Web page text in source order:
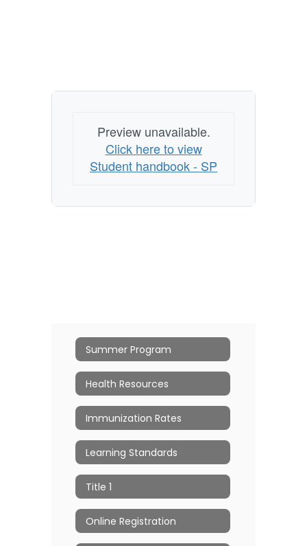
Preview unavailable.
Click here to view
Student handbook - SP
Summer Program
Health Resources
Immunization Rates
Learning Standards
Title 1
Online Registration